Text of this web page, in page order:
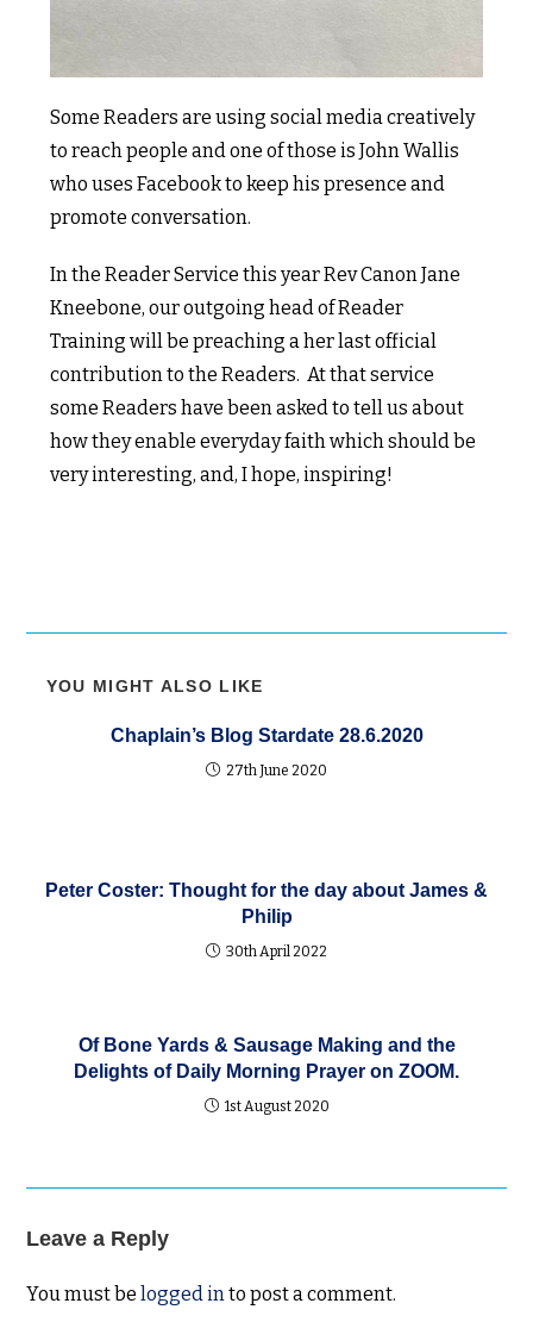
Some Readers are using social media creatively
to reach people and one of those is John Wallis
who uses Facebook to keep his presence and
promote conversation.
In the Reader Service this year Rev Canon Jane
Kneebone, our outgoing head of Reader
Training will be preaching a her last official
contribution to the Readers. At that service
some Readers have been asked to tell us about
how they enable everyday faith which should be
very interesting, and, I hope, inspiring!
YOU MIGHT ALSO LIKE
Chaplain’s Blog Stardate 28.6.2020
27th June 2020
Peter Coster: Thought for the day about James &
Philip
30th April 2022
Of Bone Yards & Sausage Making and the
Delights of Daily Morning Prayer on ZOOM.
1st August 2020
Leave a Reply
You must belogged into post a comment.